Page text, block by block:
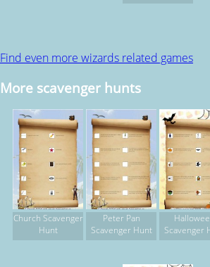
Find even more wizards related games
More scavenger hunts
Church Scavenger
Hunt
Peter Pan
Scavenger Hunt
Scavenger